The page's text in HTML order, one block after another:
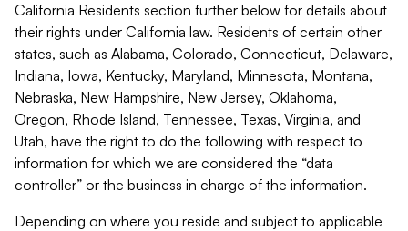
California Residents section further below for details about
their rights under California law. Residents of certain other
states, such as Alabama, Colorado, Connecticut, Delaware,
Indiana, Iowa, Kentucky, Maryland, Minnesota, Montana,
Nebraska, New Hampshire, New Jersey, Oklahoma,
Oregon, Rhode Island, Tennessee, Texas, Virginia, and
Utah, have the right to do the following with respect to
information for which we are considered the “data
controller” or the business in charge of the information.
Depending on where you reside and subject to applicable